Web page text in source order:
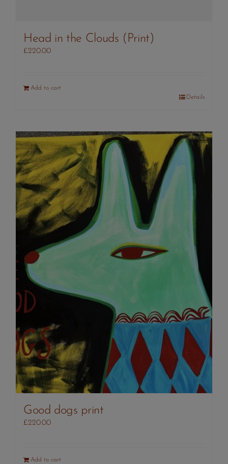
Head in the Clouds (Print)
£220.00
Add to cart
Details
Good dogs print
£220.00
Add to cart